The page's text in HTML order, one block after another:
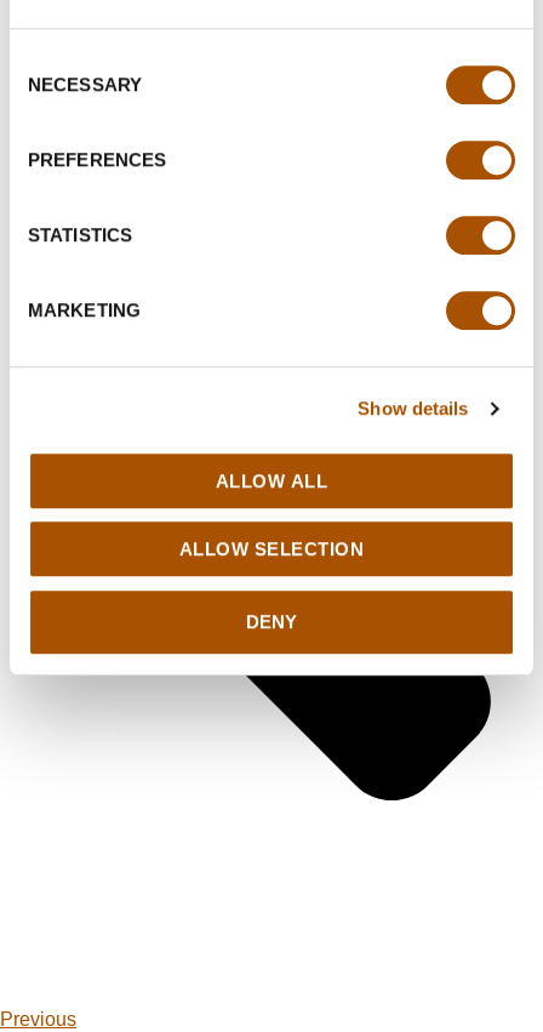
Selection
NECESSARY
PREFERENCES
STATISTICS
MARKETING
Show details
ALLOW ALL
ALLOW SELECTION
DENY
Previous